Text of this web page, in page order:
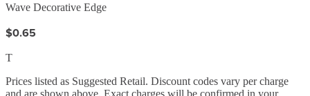
Wave Decorative Edge
$0.65
T
Prices listed as Suggested Retail. Discount codes vary per charge
and are shown above. Exact charges will be confirmed in your